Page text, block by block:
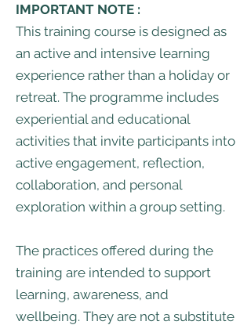
IMPORTANT NOTE :
This training course is designed as
an active and intensive learning
experience rather than a holiday or
retreat. The programme includes
experiential and educational
activities that invite participants into
active engagement, reflection,
collaboration, and personal
exploration within a group setting.
The practices offered during the
training are intended to support
learning, awareness, and
wellbeing. They are not a substitute